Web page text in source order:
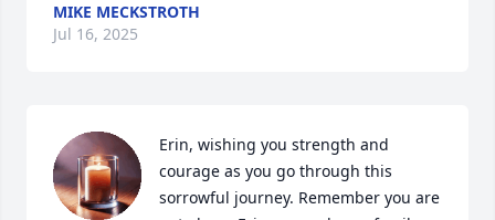
MIKE MECKSTROTH
Jul 16, 2025
Erin, wishing you strength and
courage as you go through this
sorrowful journey. Remember you are